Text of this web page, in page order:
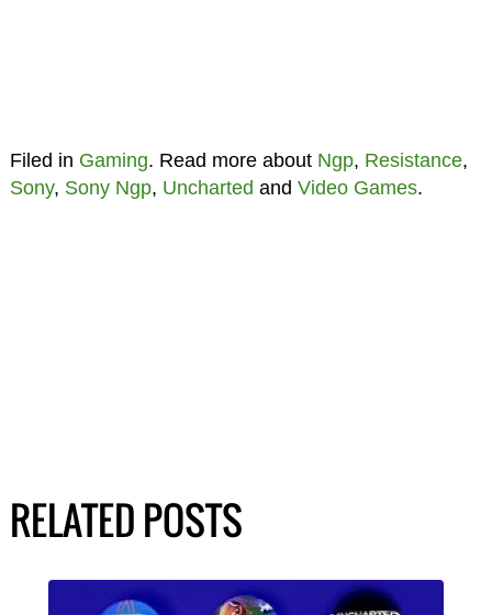
Filed in Gaming. Read more about Ngp, Resistance,
Sony, Sony Ngp, Uncharted and Video Games.
RELATED POSTS